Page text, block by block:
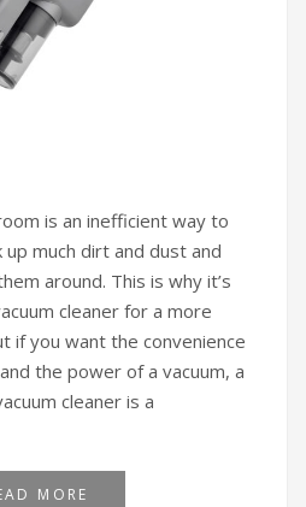
is an inefficient way to
up much dirt and dust and
around. This is why it’s
cleaner for a more
if you want the convenience
the power of a vacuum, a
cleaner is a
MORE